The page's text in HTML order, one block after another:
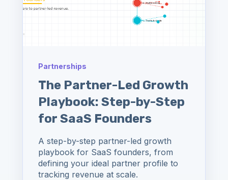
Partnerships
The Partner-Led Growth
Playbook: Step-by-Step
for SaaS Founders
A step-by-step partner-led growth
playbook for SaaS founders, from
defining your ideal partner profile to
tracking revenue at scale.